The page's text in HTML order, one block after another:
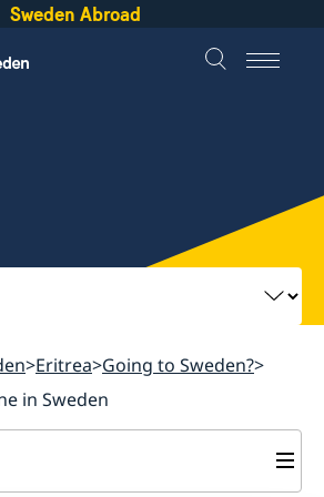
Sweden Abroad
Eritrea Going to Sweden?
in Sweden